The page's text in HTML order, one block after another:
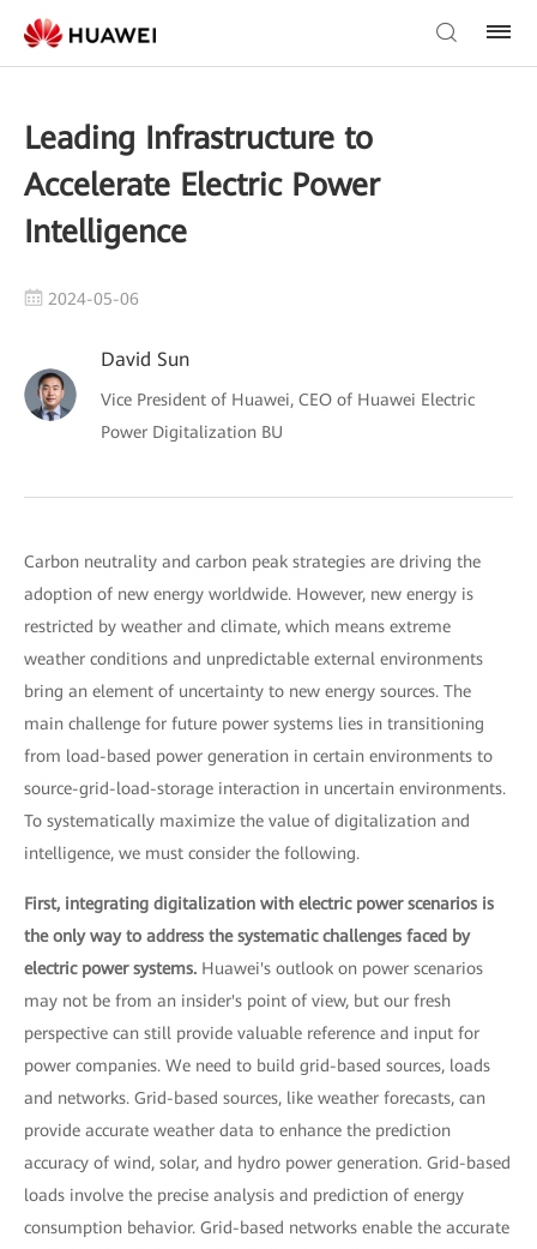
Leading Infrastructure to
Accelerate Electric Power
Intelligence
2024-05-06
David Sun
Vice President of Huawei, CEO of Huawei Electric
Power Digitalization BU
Carbon neutrality and carbon peak strategies are driving the
adoption of new energy worldwide. However, new energy is
restricted by weather and climate, which means extreme
weather conditions and unpredictable external environments
bring an element of uncertainty to new energy sources. The
main challenge for future power systems lies in transitioning
from load-based power generation in certain environments to
source-grid-load-storage interaction in uncertain environments.
To systematically maximize the value of digitalization and
intelligence, we must consider the following.
First, integrating digitalization with electric power scenarios is
the only way to address the systematic challenges faced by
electric power systems. Huawei's outlook on power scenarios
may not be from an insider's point of view, but our fresh
perspective can still provide valuable reference and input for
power companies. We need to build grid-based sources, loads
and networks. Grid-based sources, like weather forecasts, can
provide accurate weather data to enhance the prediction
accuracy of wind, solar, and hydro power generation. Grid-based
loads involve the precise analysis and prediction of energy
consumption behavior. Grid-based networks enable the accurate